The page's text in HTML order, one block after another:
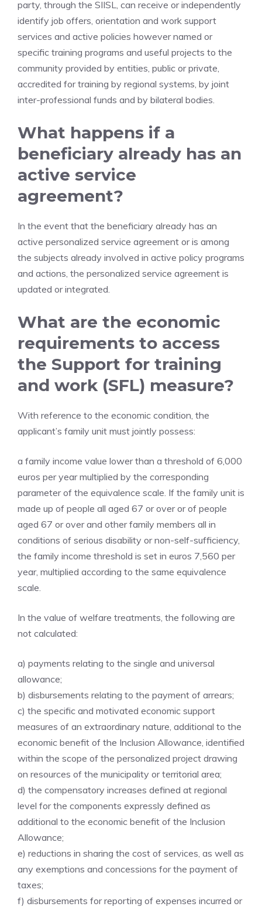
party, through the SIISL, can receive or independently
identify job offers, orientation and work support
services and active policies however named or
specific training programs and useful projects to the
community provided by entities, public or private,
accredited for training by regional systems, by joint
inter-professional funds and by bilateral bodies.
What happens if a
beneficiary already has an
active service
agreement?
In the event that the beneficiary already has an
active personalized service agreement or is among
the subjects already involved in active policy programs
and actions, the personalized service agreement is
updated or integrated.
What are the economic
requirements to access
the Support for training
and work (SFL) measure?
With reference to the economic condition, the
applicant’s family unit must jointly possess:
a family income value lower than a threshold of 6,000
euros per year multiplied by the corresponding
parameter of the equivalence scale. If the family unit is
made up of people all aged 67 or over or of people
aged 67 or over and other family members all in
conditions of serious disability or non-self-sufficiency,
the family income threshold is set in euros 7,560 per
year, multiplied according to the same equivalence
scale.
In the value of welfare treatments, the following are
not calculated:
a) payments relating to the single and universal
allowance;
b) disbursements relating to the payment of arrears;
c) the specific and motivated economic support
measures of an extraordinary nature, additional to the
economic benefit of the Inclusion Allowance, identified
within the scope of the personalized project drawing
on resources of the municipality or territorial area;
d) the compensatory increases defined at regional
level for the components expressly defined as
additional to the economic benefit of the Inclusion
Allowance;
e) reductions in sharing the cost of services, as well as
any exemptions and concessions for the payment of
taxes;
f) disbursements for reporting of expenses incurred or